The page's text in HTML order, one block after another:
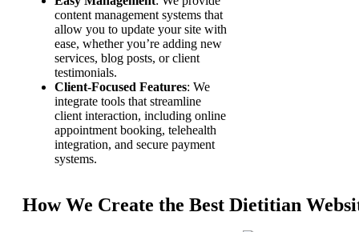
content management systems that
allow you to update your site with
ease, whether you’re adding new
services, blog posts, or client
testimonials.
Client-Focused Features: We
integrate tools that streamline
client interaction, including online
appointment booking, telehealth
integration, and secure payment
systems.
How We Create the Best Dietitian